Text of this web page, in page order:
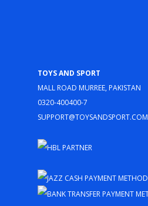
Toys and Sport
Mall Road Murree, Pakistan
0320-400400-7
support@toysandsport.com